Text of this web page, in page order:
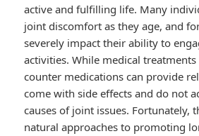
active and fulfilling life. Many
joint discomfort as they age, and
severely impact their ability to
activities. While medical
counter medications can provide
come with side effects and do not
causes of joint issues. Fortunately,
natural approaches to promoting